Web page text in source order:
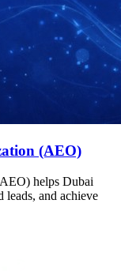
(AEO)
helps Dubai
and achieve